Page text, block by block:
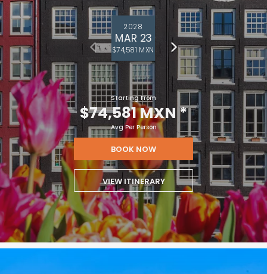
2028
MAR 23
$74,581 MXN
Starting From
$74,581 MXN*
Avg Per Person
BOOK NOW
VIEW ITINERARY